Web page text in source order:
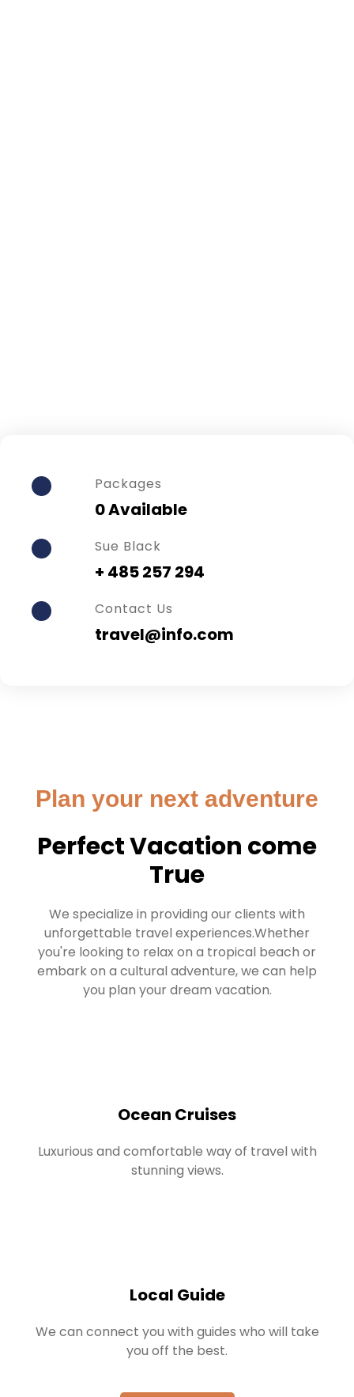
Packages
0 Available
Sue Black
+ 485 257 294
Contact Us
travel@info.com
Plan your next adventure
Perfect Vacation come
True
We specialize in providing our clients with
unforgettable travel experiences.Whether
you're looking to relax on a tropical beach or
embark on a cultural adventure, we can help
you plan your dream vacation.
Ocean Cruises
Luxurious and comfortable way of travel with
stunning views.
Local Guide
We can connect you with guides who will take
you off the best.